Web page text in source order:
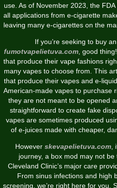
use. As of November 2023, the
all applications from e-cigarette
leaving many e-cigarettes on the
If you’re seeking to buy
fumotvapelietuva.com, good
that produce their vape fashions
many vapes to choose from. This
that produce their vapes and e-
American-made vapes to purchase
they are not meant to be opened
straightforward to create fake
vapes are sometimes produced
of e-juices made with cheaper,
However skevapelietuva.com,
journey, a box mod may not be
Cleveland Clinic’s major care
From sinus infections and high
screening, we’re right here for you.